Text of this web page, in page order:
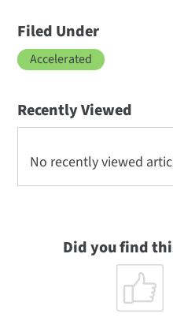
Filed Under
Accelerated
Recently Viewed
No recently viewed
Did you find